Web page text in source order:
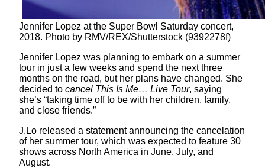
Jennifer Lopez at the Super Bowl Saturday concert,
2018. Photo by RMV/REX/Shutterstock (9392278f)
Jennifer Lopez was planning to embark on a summer
tour in just a few weeks and spend the next three
months on the road, but her plans have changed. She
decided to cancel This Is Me… Live Tour, saying
she’s “taking time off to be with her children, family,
and close friends.”
J.Lo released a statement announcing the cancelation
of her summer tour, which was expected to feature 30
shows across North America in June, July, and
August.